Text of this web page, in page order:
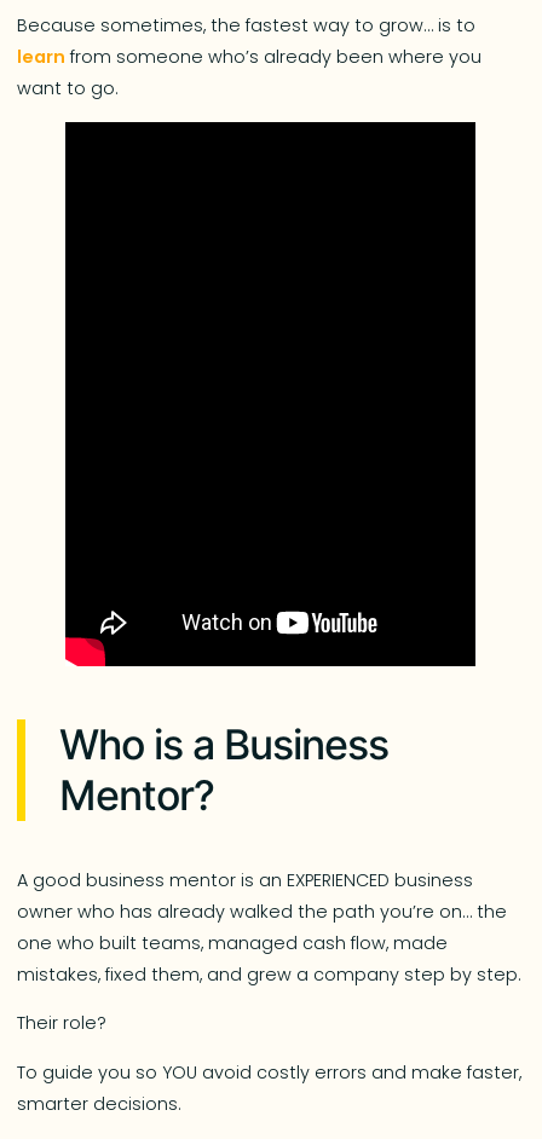
Because sometimes, the fastest way to grow… is to
learn from someone who’s already been where you
want to go.
Who is a Business
Mentor?
A good business mentor is an EXPERIENCED business
owner who has already walked the path you’re on… the
one who built teams, managed cash flow, made
mistakes, fixed them, and grew a company step by step.
Their role?
To guide you so YOU avoid costly errors and make faster,
smarter decisions.